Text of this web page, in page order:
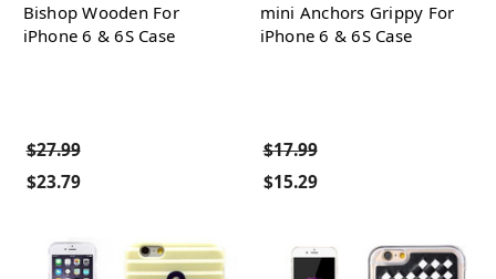
Bishop Wooden For
iPhone 6 & 6S Case
$27.99
$23.79
mini Anchors Grippy For
iPhone 6 & 6S Case
$17.99
$15.29